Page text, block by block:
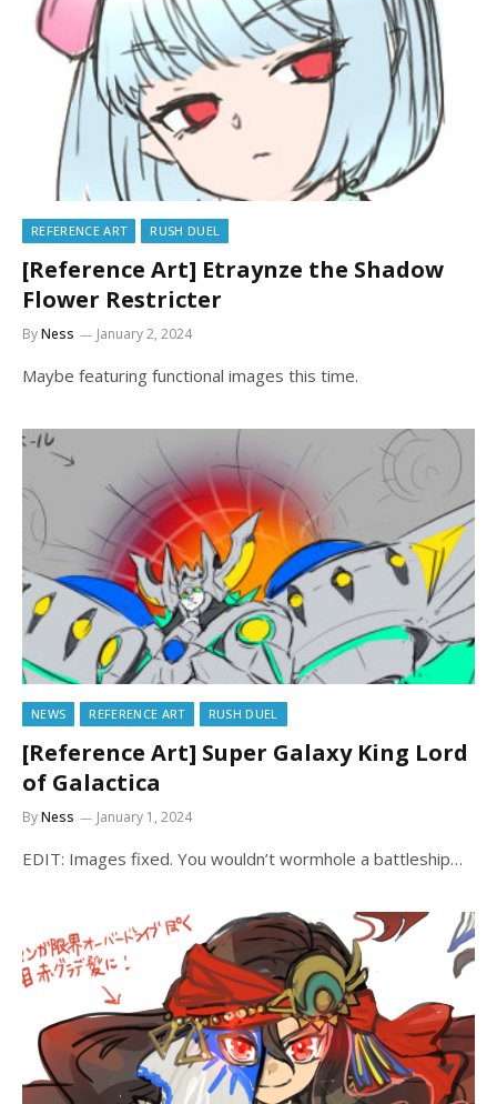
REFERENCE ART RUSH DUEL
[Reference Art] Etraynze the Shadow
Flower Restricter
ByNess January 2, 2024
Maybe featuring functional images this time.
NEWS REFERENCE ART RUSH DUEL
[Reference Art] Super Galaxy King Lord
of Galactica
ByNess January 1, 2024
EDIT: Images fixed. You wouldn’t wormhole a battleship…